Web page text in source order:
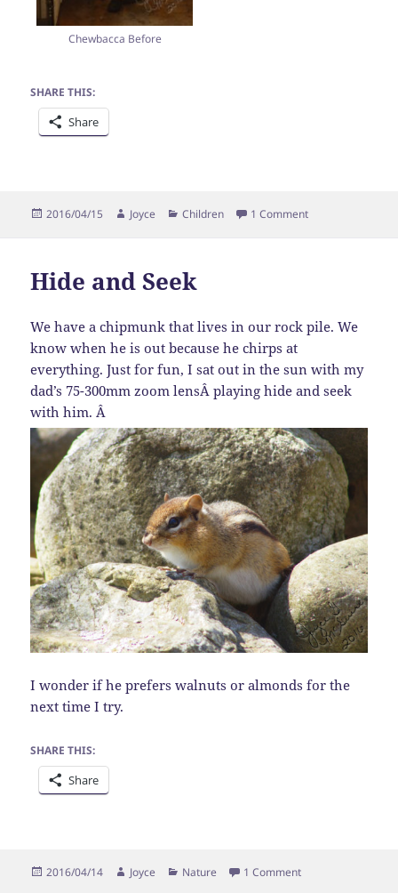
Chewbacca Before
SHARE THIS:
Share
Posted
2016/04/15 Author
Joyce Categories
Children 1 Commenton Alpaca
Hide and Seek
We have a chipmunk that lives in our rock pile. We
know when he is out because he chirps at
everything. Just for fun, I sat out in the sun with my
dad’s 75-300mm zoom lensÂ playing hide and seek
with him. Â
I wonder if he prefers walnuts or almonds for the
next time I try.
SHARE THIS:
Share
Posted
2016/04/14 Author
Joyce Categories
Nature 1 Commenton Hide and Seek